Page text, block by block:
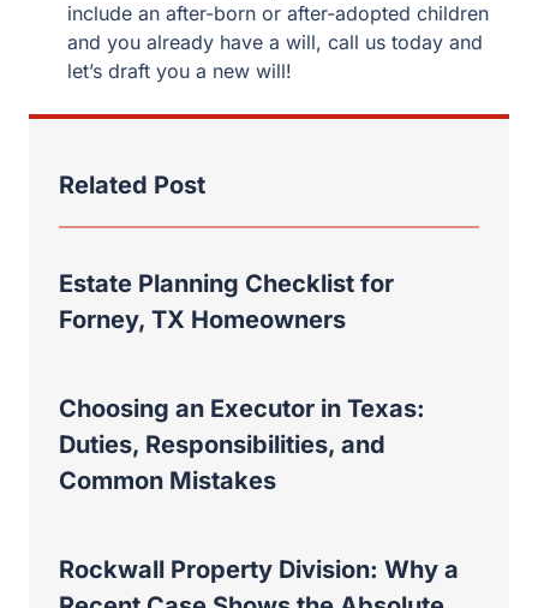
include an after-born or after-adopted children
and you already have a will, call us today and
let’s draft you a new will!
Related Post
Estate Planning Checklist for
Forney, TX Homeowners
Choosing an Executor in Texas:
Duties, Responsibilities, and
Common Mistakes
Rockwall Property Division: Why a